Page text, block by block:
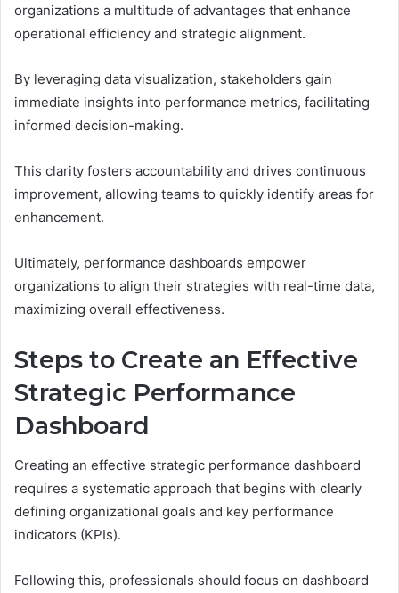
organizations a multitude of advantages that enhance
operational efficiency and strategic alignment.
By leveraging data visualization, stakeholders gain
immediate insights into performance metrics, facilitating
informed decision-making.
This clarity fosters accountability and drives continuous
improvement, allowing teams to quickly identify areas for
enhancement.
Ultimately, performance dashboards empower
organizations to align their strategies with real-time data,
maximizing overall effectiveness.
Steps to Create an Effective
Strategic Performance
Dashboard
Creating an effective strategic performance dashboard
requires a systematic approach that begins with clearly
defining organizational goals and key performance
indicators (KPIs).
Following this, professionals should focus on dashboard